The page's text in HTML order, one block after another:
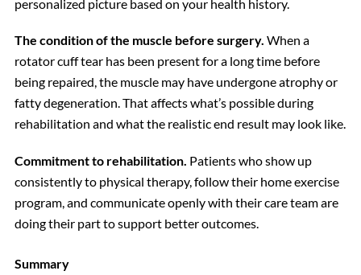
personalized picture based on your health history.
The condition of the muscle before surgery. When a
rotator cuff tear has been present for a long time before
being repaired, the muscle may have undergone atrophy or
fatty degeneration. That affects what’s possible during
rehabilitation and what the realistic end result may look like.
Commitment to rehabilitation. Patients who show up
consistently to physical therapy, follow their home exercise
program, and communicate openly with their care team are
doing their part to support better outcomes.
Summary